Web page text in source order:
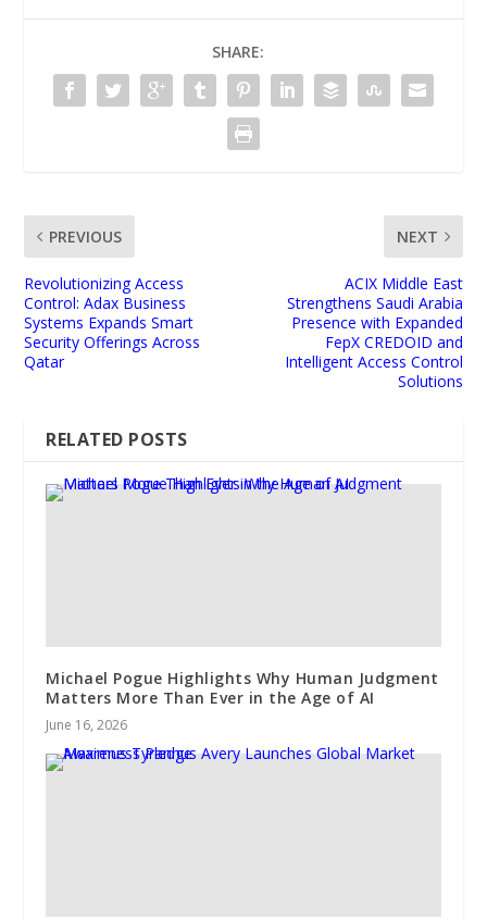
SHARE:
PREVIOUS
Revolutionizing Access
Control: Adax Business
Systems Expands Smart
Security Offerings Across
Qatar
NEXT
ACIX Middle East
Strengthens Saudi Arabia
Presence with Expanded
FepX CREDOID and
Intelligent Access Control
Solutions
RELATED POSTS
Michael Pogue Highlights Why Human Judgment
Matters More Than Ever in the Age of AI
June 16, 2026